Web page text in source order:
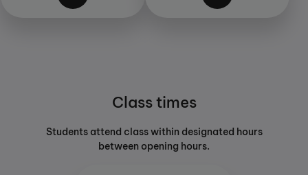
Class times
Students attend class within designated hours
between opening hours.